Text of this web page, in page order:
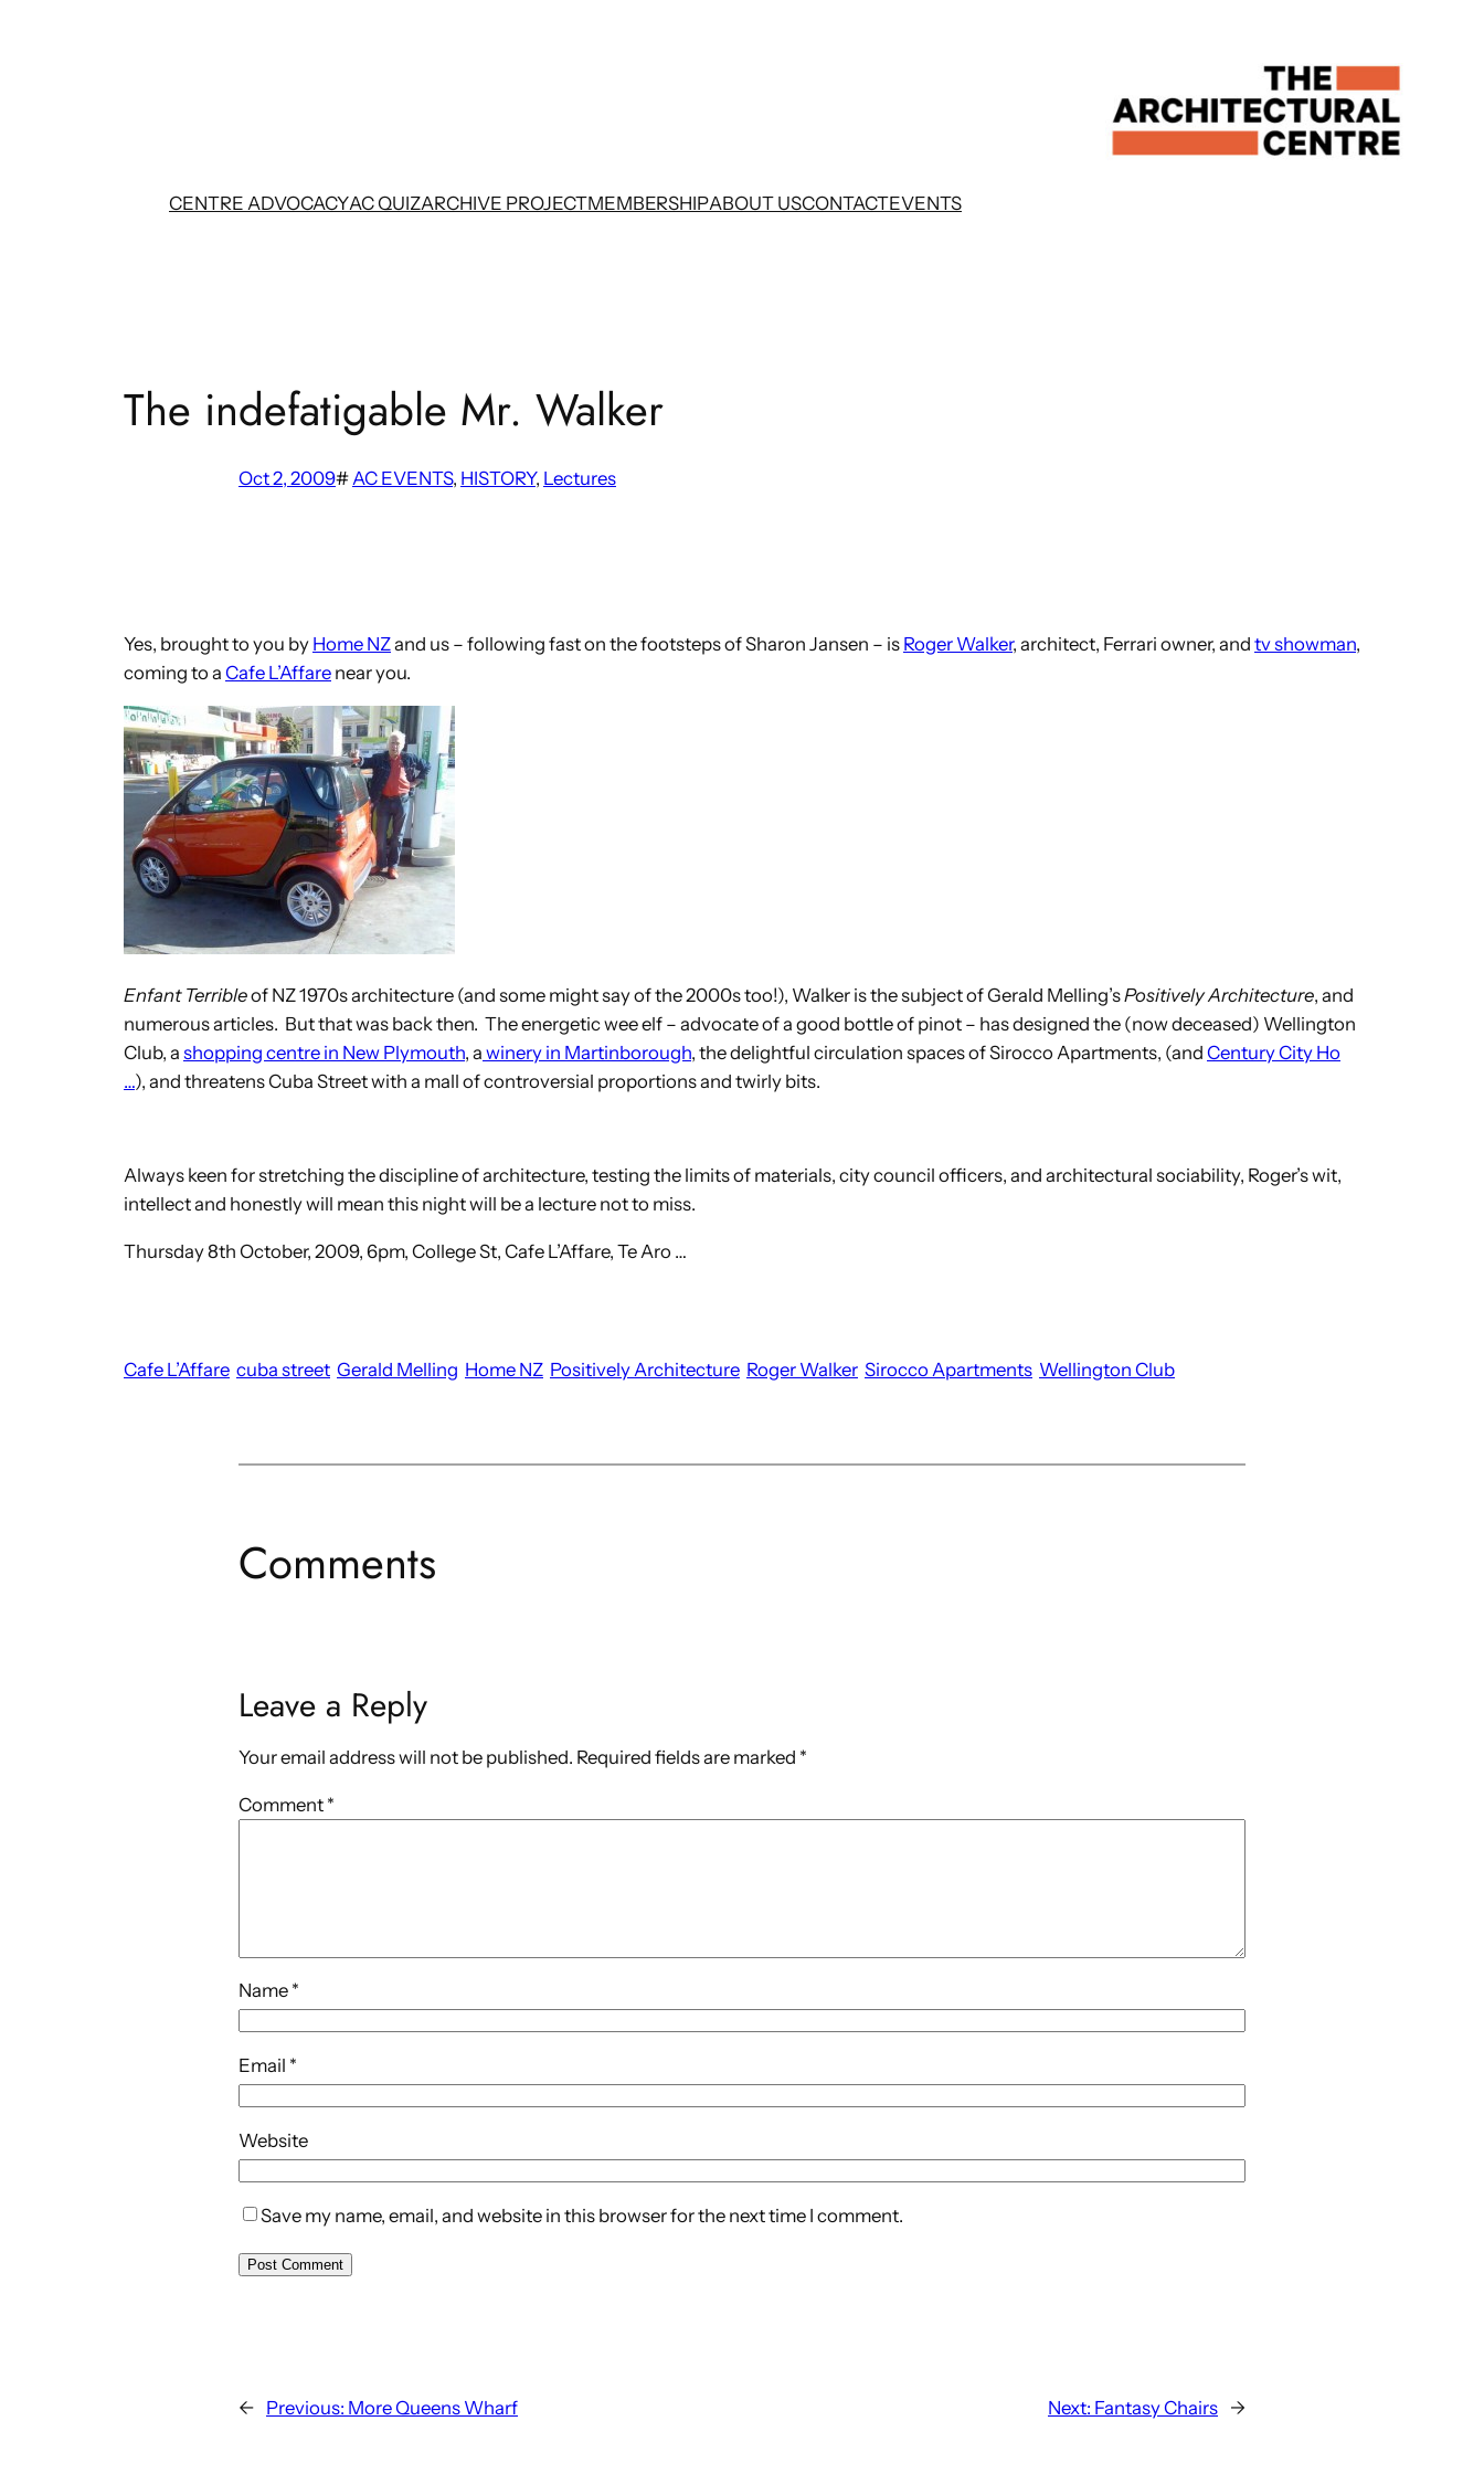
CENTRE ADVOCACYAC QUIZARCHIVE PROJECTMEMBERSHIPABOUT USCONTACTEVENTS
The indefatigable Mr. Walker
Oct 2, 2009#AC EVENTS, HISTORY, Lectures
Yes, brought to you by Home NZand us – following fast on the footsteps of Sharon Jansen – is Roger Walker, architect, Ferrari owner, and tv showman,
coming to a Cafe L’Affare near you.
Enfant Terribleof NZ 1970s architecture (and some might say of the 2000s too!), Walker is the subject of Gerald Melling’sPositively Architecture, and
numerous articles. But that was back then. The energetic wee elf – advocate of a good bottle of pinot – has designed the (now deceased) Wellington
Club, a shopping centre in New Plymouth, a winery in Martinborough, the delightful circulation spaces of Sirocco Apartments, (and Century City Ho
…), and threatens Cuba Street with a mall of controversial proportions and twirly bits.
Always keen for stretching the discipline of architecture, testing the limits of materials, city council officers, and architectural sociability, Roger’s wit,
intellect and honestly will mean this night will be a lecture not to miss.
Thursday 8th October, 2009, 6pm, College St, Cafe L’Affare, Te Aro …
Cafe L’Affare cuba street Gerald Melling Home NZ Positively Architecture Roger Walker Sirocco Apartments Wellington Club
Comments
Leave a Reply
Your email address will not be published. Required fields are marked *
Comment *
Name *
Email *
Website
Save my name, email, and website in this browser for the next time I comment.
← Previous: More Queens Wharf Next: Fantasy Chairs →